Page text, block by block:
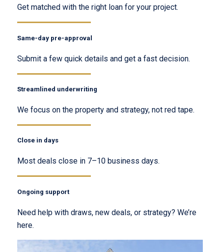
Get matched with the right loan for your project.
Same-day pre-approval
Submit a few quick details and get a fast decision.
Streamlined underwriting
We focus on the property and strategy, not red tape.
Close in days
Most deals close in 7–10 business days.
Ongoing support
Need help with draws, new deals, or strategy? We’re
here.